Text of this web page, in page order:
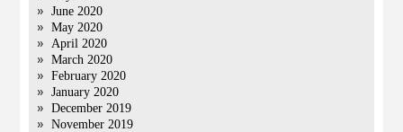
June 2020
May 2020
April 2020
March 2020
February 2020
January 2020
December 2019
November 2019